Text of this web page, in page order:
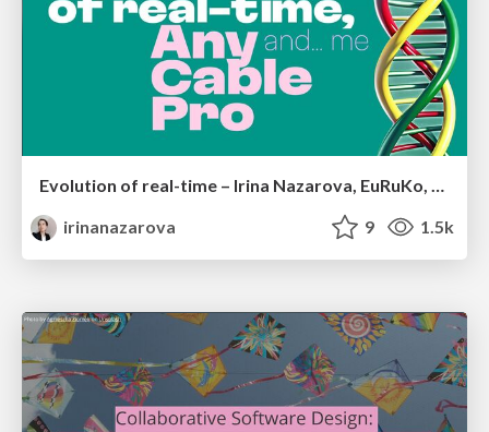
Evolution of real-time – Irina Nazarova, EuRuKo, 2024
irinanazarova
9 1.5k